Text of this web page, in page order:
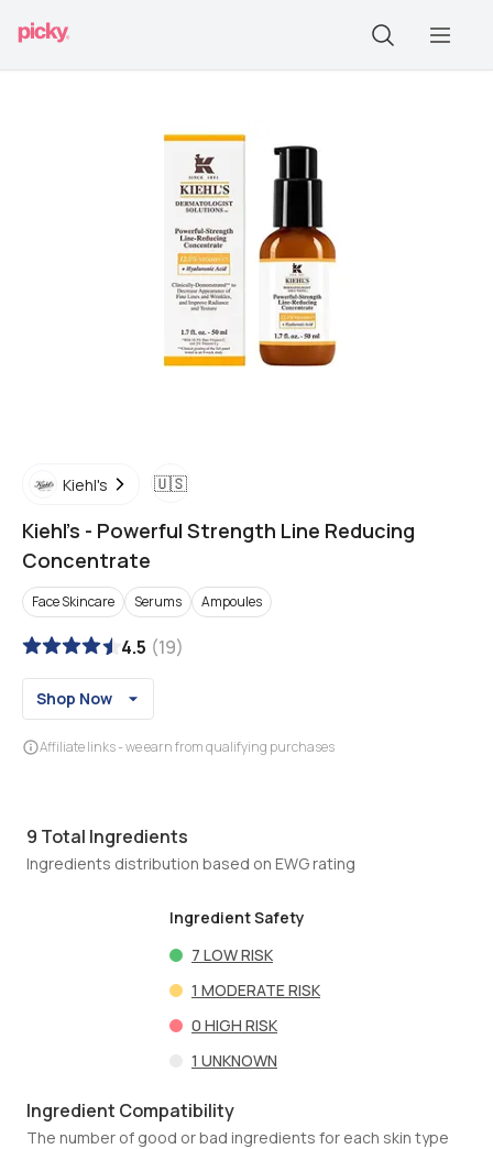
Kiehl's 🇺🇸
Kiehl's - Powerful Strength Line Reducing
Concentrate
Face Skincare Serums Ampoules
4.5 (19)
Shop Now
Affiliate links - we earn from qualifying purchases
9 Total Ingredients
Ingredients distribution based on EWG rating
Ingredient Safety
7 LOW RISK
1 MODERATE RISK
0 HIGH RISK
1 UNKNOWN
Ingredient Compatibility
The number of good or bad ingredients for each skin type